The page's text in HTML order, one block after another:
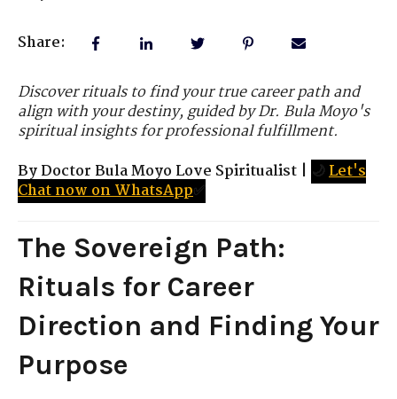
Share:
Discover rituals to find your true career path and
align with your destiny, guided by Dr. Bula Moyo's
spiritual insights for professional fulfillment.
By Doctor Bula Moyo Love Spiritualist | 🌙Let's
Chat now on WhatsApp✅
The Sovereign Path:
Rituals for Career
Direction and Finding Your
Purpose